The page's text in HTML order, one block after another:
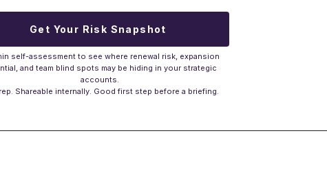
Get Your Risk Snapshot
self-assessment to see where renewal risk, expansion
and team blind spots may be hiding in your strategic
accounts.
Shareable internally. Good first step before a briefing.